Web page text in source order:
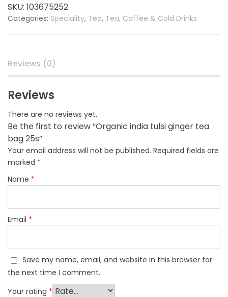
tea
bag
SKU: 103675252
Categories: Speciality, Tea, Tea, Coffee & Cold Drinks
Reviews (0)
Reviews
There are no reviews yet.
Be the first to review “Organic india tulsi ginger tea
bag 25s”
Your email address will not be published. Required fields are
marked *
Name *
Email *
Save my name, email, and website in this browser for
the next time I comment.
Your rating *